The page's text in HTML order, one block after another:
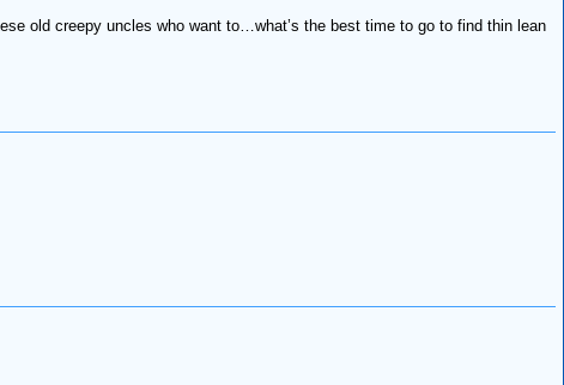
old creepy uncles who want to…what’s the best time to go to find thin lean